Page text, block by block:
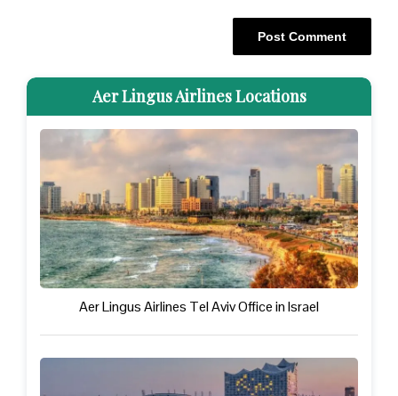
Aer Lingus Airlines Locations
Aer Lingus Airlines Tel Aviv Office in Israel